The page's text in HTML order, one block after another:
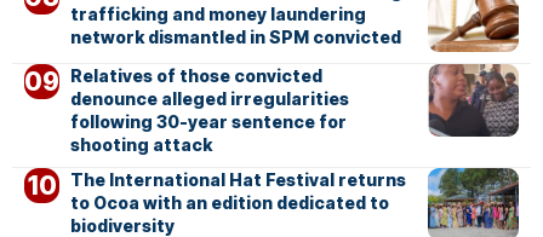
trafficking and money laundering
network dismantled in SPM convicted
Relatives of those convicted
denounce alleged irregularities
following 30-year sentence for
shooting attack
The International Hat Festival returns
to Ocoa with an edition dedicated to
biodiversity